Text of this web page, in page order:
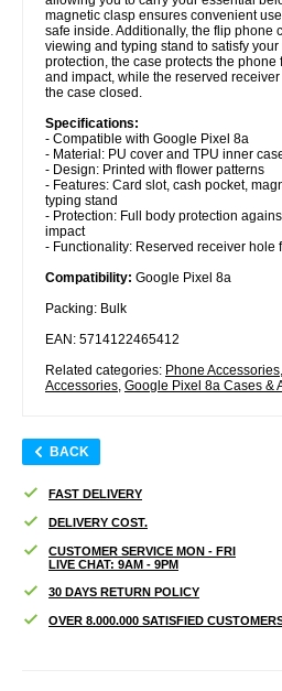
magnetic clasp ensures convenient
safe inside. Additionally, the flip phone
viewing and typing stand to satisfy
protection, the case protects the phone
and impact, while the reserved
the case closed.
Specifications:
- Compatible with Google Pixel 8a
- Material: PU cover and TPU inner
- Design: Printed with flower patterns
- Features: Card slot, cash pocket,
typing stand
- Protection: Full body protection
impact
- Functionality: Reserved receiver hole
Compatibility: Google Pixel 8a
Packing: Bulk
EAN: 5714122465412
Related categories: Phone Accessories,
Accessories, Google Pixel 8a Cases &
BACK
FAST DELIVERY
DELIVERY COST.
CUSTOMER SERVICE MON - FRI
LIVE CHAT: 9AM - 9PM
30 DAYS RETURN POLICY
OVER 8.000.000 SATISFIED